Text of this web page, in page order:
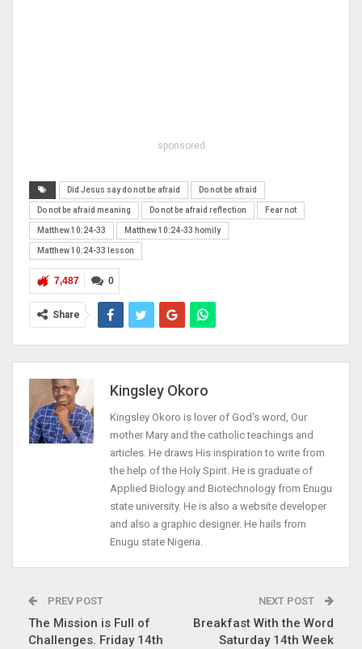
sponsored
Did Jesus say do not be afraid Do not be afraid
Do not be afraid meaning Do not be afraid reflection Fear not
Matthew 10:24-33 Matthew 10:24-33 homily
Matthew 10:24-33 lesson
0
7,487
Share
Kingsley Okoro
Kingsley Okoro is lover of God's word, Our
mother Mary and the catholic teachings and
articles. He draws His inspiration to write from
the help of the Holy Spirit. He is graduate of
Applied Biology and Biotechnology from Enugu
state university. He is also a website developer
and also a graphic designer. He hails from
Enugu state Nigeria.
PREV POST
The Mission is Full of
Challenges. Friday 14th
NEXT POST
Breakfast With the Word
Saturday 14th Week